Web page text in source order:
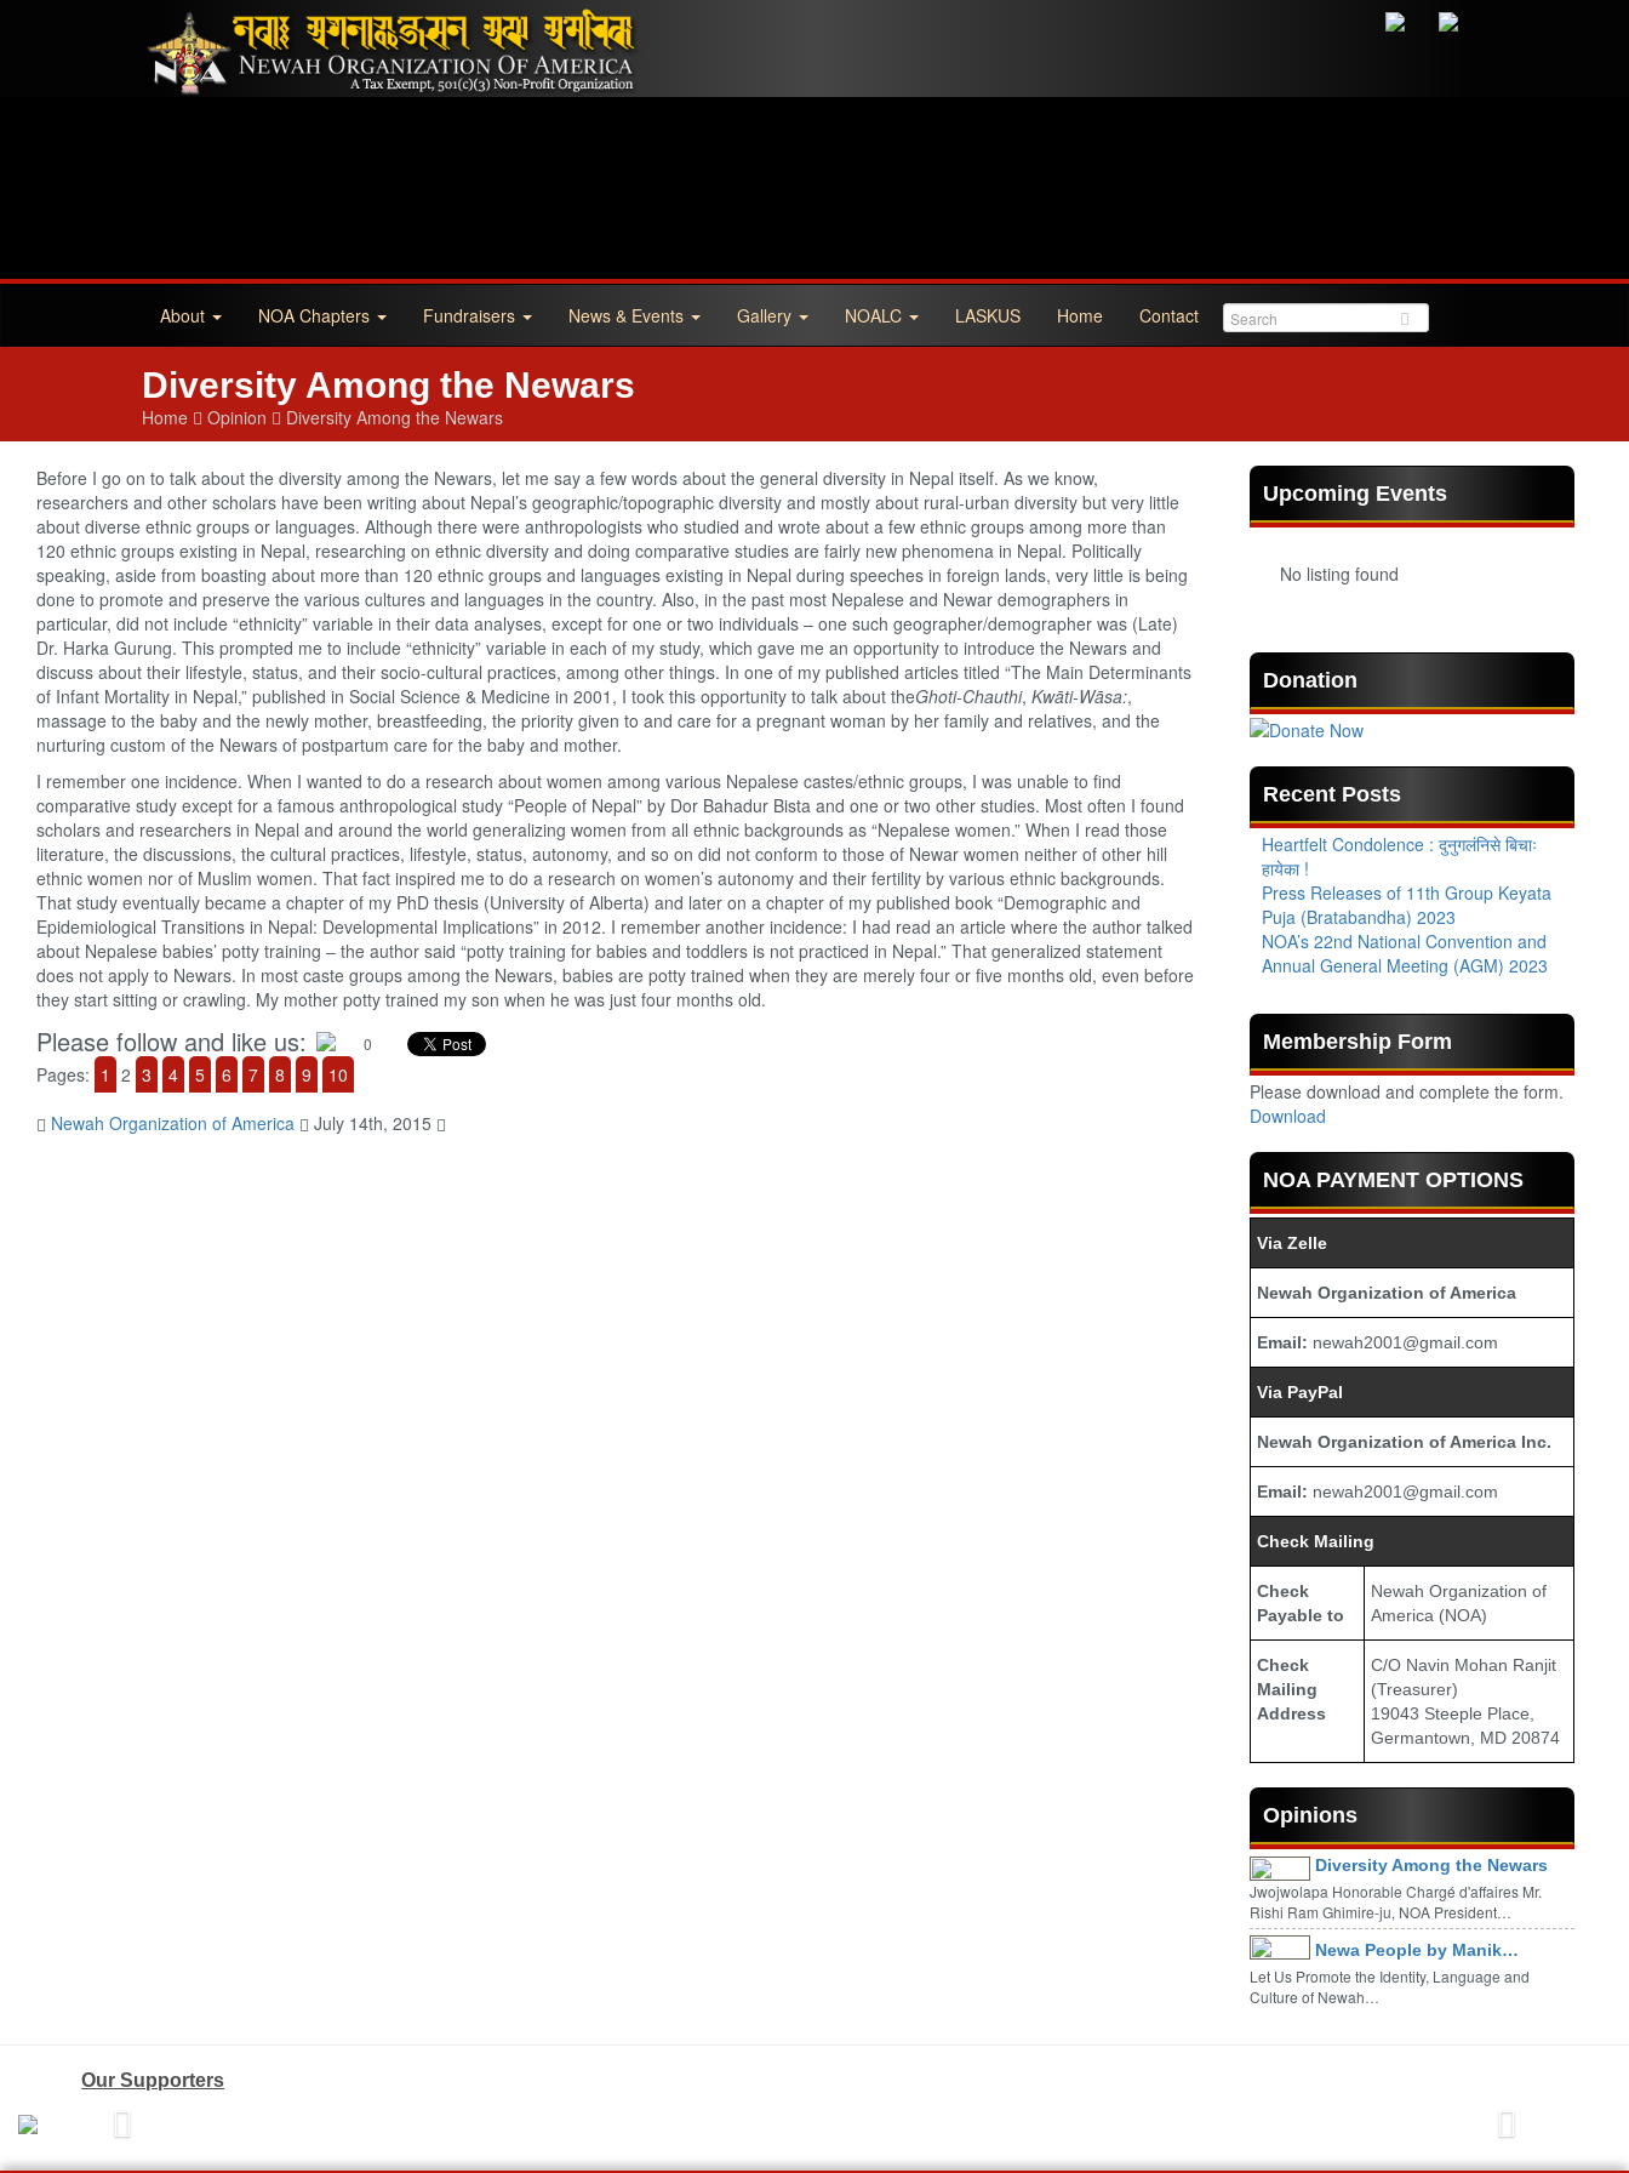
About NOA Chapters Fundraisers News & Events Gallery NOALC LASKUS Home Contact
Diversity Among the Newars
Home Opinion Diversity Among the Newars
Before I go on to talk about the diversity among the Newars, let me say a few words about the general diversity in Nepal itself. As we know,
researchers and other scholars have been writing about Nepal’s geographic/topographic diversity and mostly about rural-urban diversity but very little
about diverse ethnic groups or languages. Although there were anthropologists who studied and wrote about a few ethnic groups among more than
120 ethnic groups existing in Nepal, researching on ethnic diversity and doing comparative studies are fairly new phenomena in Nepal. Politically
speaking, aside from boasting about more than 120 ethnic groups and languages existing in Nepal during speeches in foreign lands, very little is being
done to promote and preserve the various cultures and languages in the country. Also, in the past most Nepalese and Newar demographers in
particular, did not include “ethnicity” variable in their data analyses, except for one or two individuals – one such geographer/demographer was (Late)
Dr. Harka Gurung. This prompted me to include “ethnicity” variable in each of my study, which gave me an opportunity to introduce the Newars and
discuss about their lifestyle, status, and their socio-cultural practices, among other things. In one of my published articles titled “The Main Determinants
of Infant Mortality in Nepal,” published in Social Science & Medicine in 2001, I took this opportunity to talk about theGhoti-Chauthi, Kwāti-Wāsa:,
massage to the baby and the newly mother, breastfeeding, the priority given to and care for a pregnant woman by her family and relatives, and the
nurturing custom of the Newars of postpartum care for the baby and mother.
I remember one incidence. When I wanted to do a research about women among various Nepalese castes/ethnic groups, I was unable to find
comparative study except for a famous anthropological study “People of Nepal” by Dor Bahadur Bista and one or two other studies. Most often I found
scholars and researchers in Nepal and around the world generalizing women from all ethnic backgrounds as “Nepalese women.” When I read those
literature, the discussions, the cultural practices, lifestyle, status, autonomy, and so on did not conform to those of Newar women neither of other hill
ethnic women nor of Muslim women. That fact inspired me to do a research on women’s autonomy and their fertility by various ethnic backgrounds.
That study eventually became a chapter of my PhD thesis (University of Alberta) and later on a chapter of my published book “Demographic and
Epidemiological Transitions in Nepal: Developmental Implications” in 2012. I remember another incidence: I had read an article where the author talked
about Nepalese babies’ potty training – the author said “potty training for babies and toddlers is not practiced in Nepal.” That generalized statement
does not apply to Newars. In most caste groups among the Newars, babies are potty trained when they are merely four or five months old, even before
they start sitting or crawling. My mother potty trained my son when he was just four months old.
Please follow and like us: 0
Pages: 1 2 3 4 5 6 7 8 9
10
Newah Organization of America
July 14th, 2015
Upcoming Events
No listing found
Donation
Recent Posts
Heartfelt Condolence : दुनुगलंनिसे बिचाः
हायेका !
Press Releases of 11th Group Keyata
Puja (Bratabandha) 2023
NOA’s 22nd National Convention and
Annual General Meeting (AGM) 2023
Membership Form
Please download and complete the form.
Download
NOA PAYMENT OPTIONS
Via Zelle
Newah Organization of America
Email: newah2001@gmail.com
Via PayPal
Newah Organization of America Inc.
Email: newah2001@gmail.com
Check Mailing
Check
Payable to
Newah Organization of
America (NOA)
Check
Mailing
Address
C/O Navin Mohan Ranjit
(Treasurer)
19043 Steeple Place,
Germantown, MD 20874
Opinions
Diversity Among the Newars
Jwojwolapa Honorable Chargé d'affaires Mr.
Rishi Ram Ghimire-ju, NOA President…
Newa People by Manik…
Let Us Promote the Identity, Language and
Culture of Newah…
Our Supporters